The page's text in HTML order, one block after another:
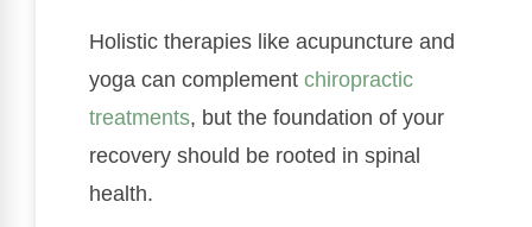
Holistic therapies like acupuncture and
yoga can complement chiropractic
treatments, but the foundation of your
recovery should be rooted in spinal
health.